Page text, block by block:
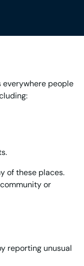
everywhere people
of these places.
or
reporting unusual